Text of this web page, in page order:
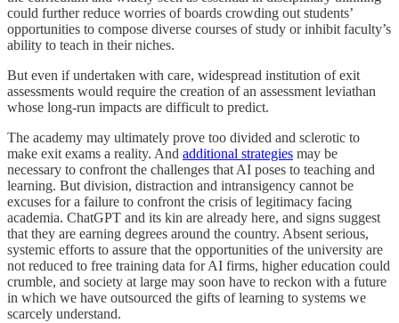
could further reduce worries of boards crowding out students’
opportunities to compose diverse courses of study or inhibit faculty’s
ability to teach in their niches.
But even if undertaken with care, widespread institution of exit
assessments would require the creation of an assessment leviathan
whose long-run impacts are difficult to predict.
The academy may ultimately prove too divided and sclerotic to
make exit exams a reality. And additional strategies may be
necessary to confront the challenges that AI poses to teaching and
learning. But division, distraction and intransigency cannot be
excuses for a failure to confront the crisis of legitimacy facing
academia. ChatGPT and its kin are already here, and signs suggest
that they are earning degrees around the country. Absent serious,
systemic efforts to assure that the opportunities of the university are
not reduced to free training data for AI firms, higher education could
crumble, and society at large may soon have to reckon with a future
in which we have outsourced the gifts of learning to systems we
scarcely understand.